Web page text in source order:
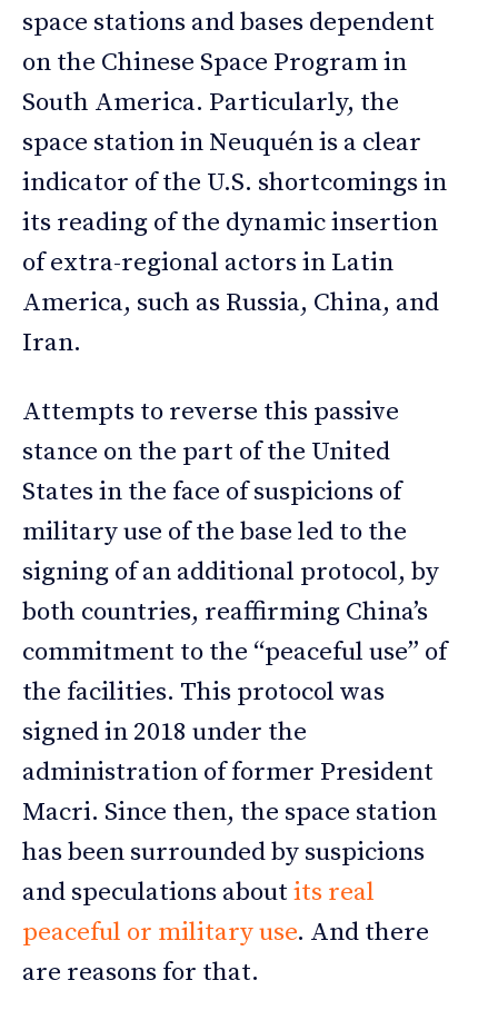
space stations and bases dependent
on the Chinese Space Program in
South America. Particularly, the
space station in Neuquén is a clear
indicator of the U.S. shortcomings in
its reading of the dynamic insertion
of extra-regional actors in Latin
America, such as Russia, China, and
Iran.
Attempts to reverse this passive
stance on the part of the United
States in the face of suspicions of
military use of the base led to the
signing of an additional protocol, by
both countries, reaffirming China’s
commitment to the “peaceful use” of
the facilities. This protocol was
signed in 2018 under the
administration of former President
Macri. Since then, the space station
has been surrounded by suspicions
and speculations about its real
peaceful or military use. And there
are reasons for that.